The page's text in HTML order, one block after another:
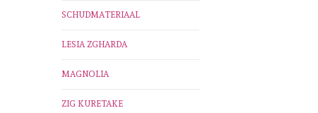
SCHUDMATERIAAL
LESIA ZGHARDA
MAGNOLIA
ZIG KURETAKE